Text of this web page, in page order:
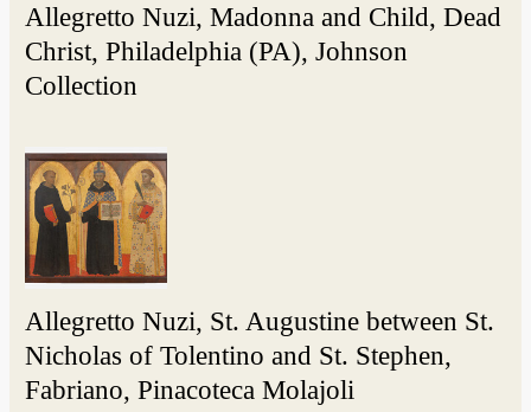
Allegretto Nuzi, Madonna and Child, Dead
Christ, Philadelphia (PA), Johnson
Collection
Allegretto Nuzi, St. Augustine between St.
Nicholas of Tolentino and St. Stephen,
Fabriano, Pinacoteca Molajoli